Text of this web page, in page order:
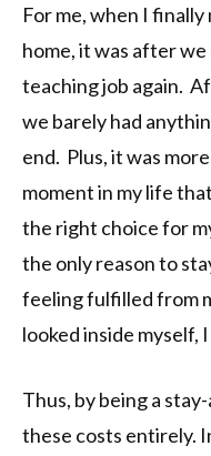
For me, when I
home, it was after
teaching job again.
we barely had
end. Plus, it was
moment in my life
the right choice for
the only reason to
feeling fulfilled from
looked inside myself,
Thus, by being a
these costs entirely.